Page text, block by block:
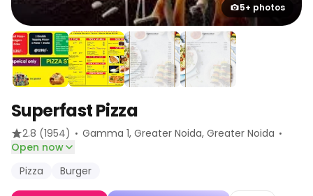
5+ photos
Superfast Pizza
2.8 (1954) · Gamma 1, Greater Noida, Greater Noida ·
Open now
Pizza
Burger